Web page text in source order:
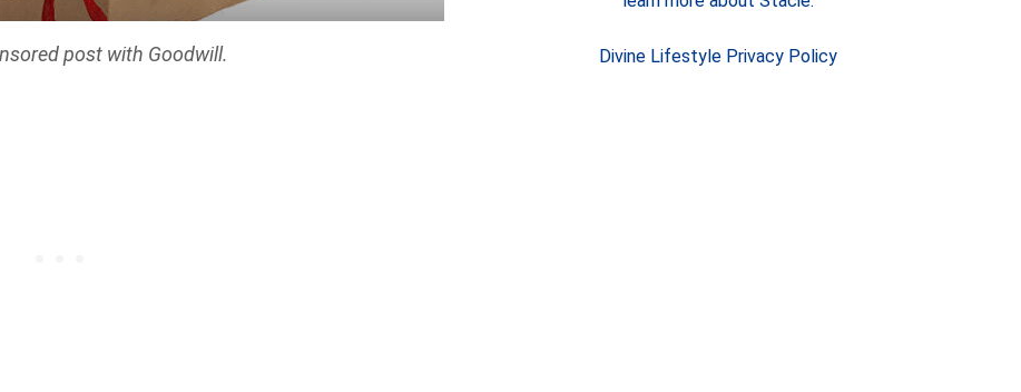
post with Goodwill. Divine Lifestyle Privacy Policy